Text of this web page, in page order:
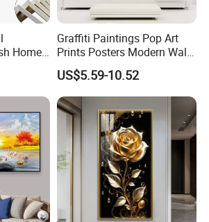
Home
Graffiti Paintings Pop Art
Prints Posters Modern Wall
Decor Decor Canvas
Printing
US$5.59-10.52